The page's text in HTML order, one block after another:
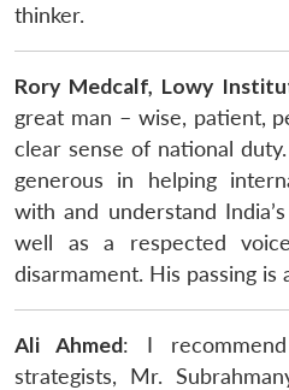
thinker.
Rory Medcalf, Lowy
great man – wise, patient,
clear sense of national
generous in helping
with and understand
well as a respected
disarmament. His passing is
Ali Ahmed: I
strategists, Mr.